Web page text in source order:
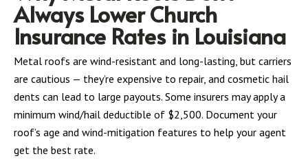
Always Lower Church
Insurance Rates in Louisiana
Metal roofs are wind-resistant and long-lasting, but carriers
are cautious — they’re expensive to repair, and cosmetic hail
dents can lead to large payouts. Some insurers may apply a
minimum wind/hail deductible of $2,500. Document your
roof’s age and wind-mitigation features to help your agent
get the best rate.